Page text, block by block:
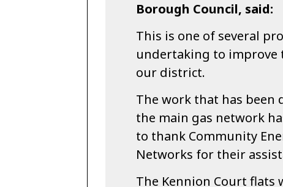
Borough Council, said:
This is one of several
undertaking to
our district.
The work that has been
the main gas network
to thank Community
Networks for their
The Kennion Court